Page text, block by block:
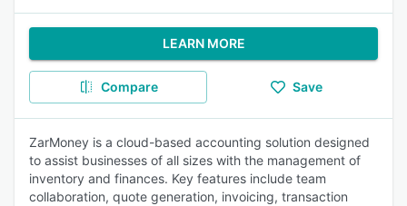
LEARN MORE
Compare Save
ZarMoney is a cloud-based accounting solution designed
to assist businesses of all sizes with the management of
inventory and finances. Key features include team
collaboration, quote generation, invoicing, transaction